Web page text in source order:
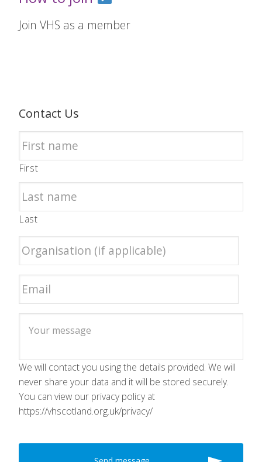
Join VHS as a member
Contact Us
First
Last
We will contact you using the details provided. We will
never share your data and it will be stored securely.
You can view our privacy policy at
https://vhscotland.org.uk/privacy/